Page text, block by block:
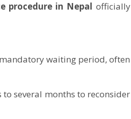
procedure in Nepal officially
waiting period, often
several months to reconsider